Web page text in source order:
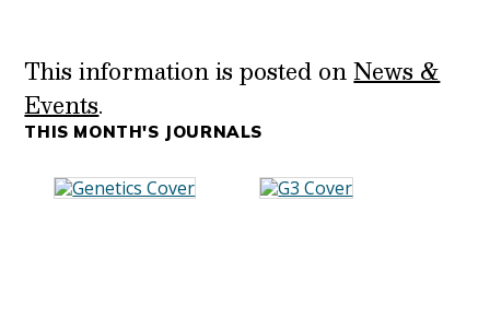
This information is posted onNews &
Events.
THIS MONTH'S JOURNALS